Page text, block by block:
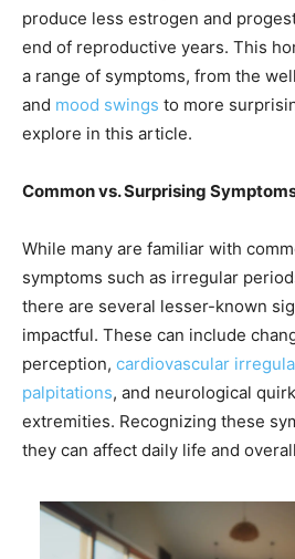
produce less estrogen and
end of reproductive years. This
a range of symptoms, from the
and mood swings to more
explore in this article.
Common vs. Surprising
While many are familiar with
symptoms such as irregular
there are several lesser-known
impactful. These can include
perception, cardiovascular
palpitations, and neurological
extremities. Recognizing these
they can affect daily life and